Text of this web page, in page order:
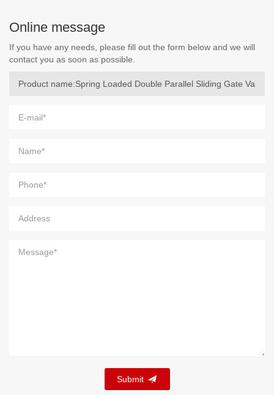
Online message
If you have any needs, please fill out the form below and we will
contact you as soon as possible.
Submit